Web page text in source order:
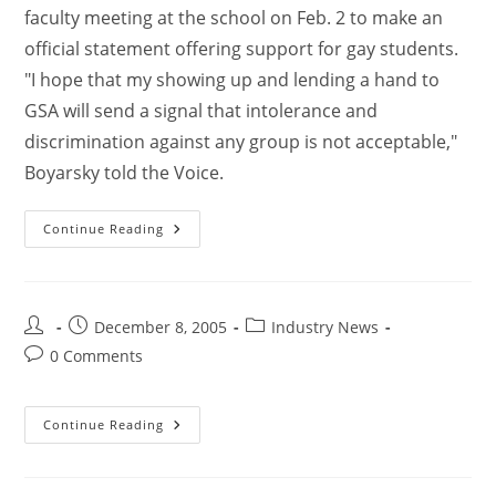
faculty meeting at the school on Feb. 2 to make an
official statement offering support for gay students.
"I hope that my showing up and lending a hand to
GSA will send a signal that intolerance and
discrimination against any group is not acceptable,"
Boyarsky told the Voice.
Continue Reading
December 8, 2005
Industry News
0 Comments
Continue Reading